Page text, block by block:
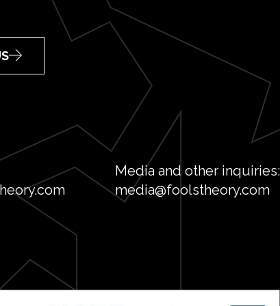
Media and other inquiries:
media@foolstheory.com